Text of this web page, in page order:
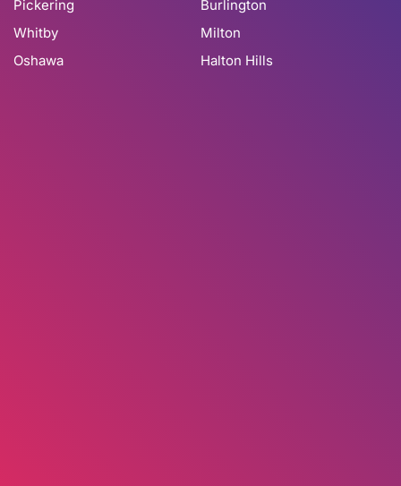
Pickering
Whitby
Oshawa
Burlington
Milton
Halton Hills